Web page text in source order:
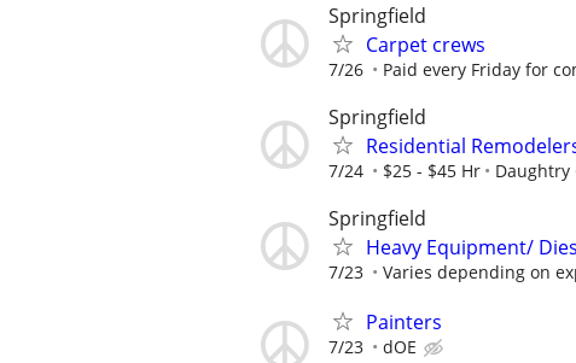
Springfield
Carpet crews
7/26 Paid every Friday for
Springfield
Residential
7/24 $25 - $45 Hr Daughtry
Springfield
Heavy Equipment/
7/23 Varies depending on
Painters
7/23 dOE